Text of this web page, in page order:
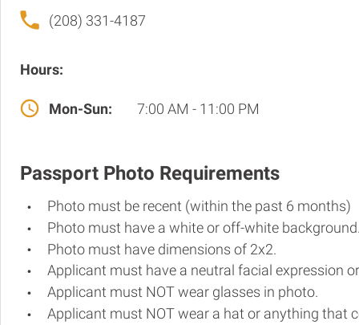
(208) 331-4187
Hours:
Mon-Sun: 7:00 AM - 11:00 PM
Passport Photo Requirements
Photo must be recent (within the past 6 months)
Photo must have a white or off-white
Photo must have dimensions of 2x2.
Applicant must have a neutral facial expression
Applicant must NOT wear glasses in photo.
Applicant must NOT wear a hat or anything that